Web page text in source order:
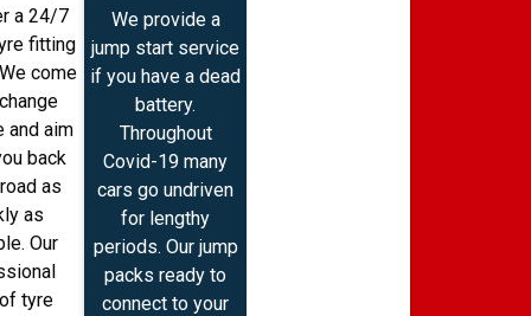
a 24/7
fitting
come
and aim
back
as
as
Our
tyre
We provide a
jump start service
if you have a dead
battery.
Throughout
Covid-19 many
cars go undriven
for lengthy
periods. Our jump
packs ready to
connect to your